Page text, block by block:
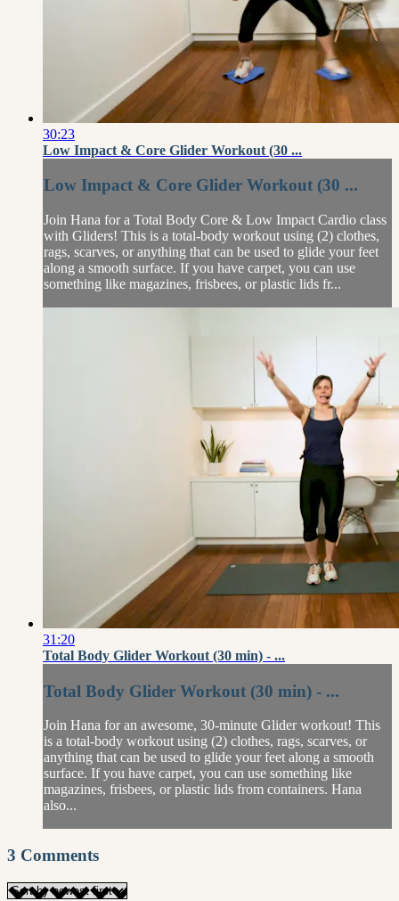
30:23
Low Impact & Core Glider Workout (30 ...
Low Impact & Core Glider Workout (30 ...
Join Hana for a Total Body Core & Low Impact Cardio class
with Gliders! This is a total-body workout using (2) clothes,
rags, scarves, or anything that can be used to glide your feet
along a smooth surface. If you have carpet, you can use
something like magazines, frisbees, or plastic lids fr...
31:20
Total Body Glider Workout (30 min) - ...
Total Body Glider Workout (30 min) - ...
Join Hana for an awesome, 30-minute Glider workout! This
is a total-body workout using (2) clothes, rags, scarves, or
anything that can be used to glide your feet along a smooth
surface. If you have carpet, you can use something like
magazines, frisbees, or plastic lids from containers. Hana
also...
3 Comments